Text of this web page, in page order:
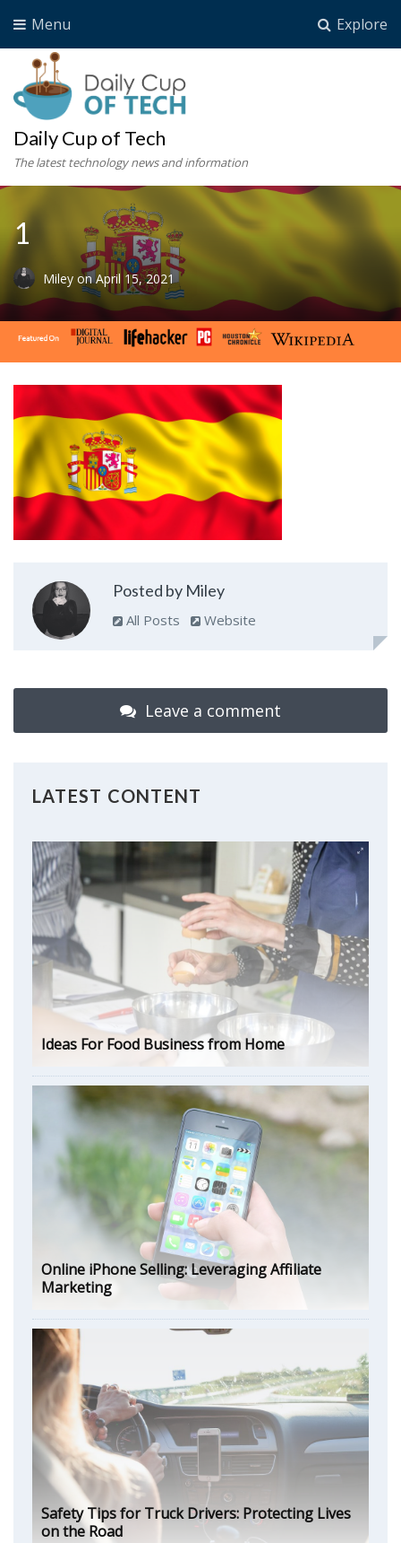
Explore
Menu
Daily Cup of Tech
The latest technology news and information
1
Miley on April 15, 2021
Posted by Miley
All Posts Website
Leave a comment
LATEST CONTENT
Ideas For Food Business from Home
Online iPhone Selling: Leveraging Affiliate
Marketing
Safety Tips for Truck Drivers: Protecting Lives
on the Road